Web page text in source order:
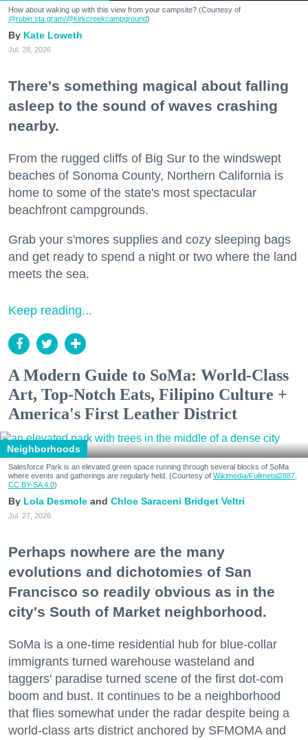
How about waking up with this view from your campsite? (Courtesy of
@robin.sta.gram/@kirkcreekcampground)
Kate Loweth
Jul. 28, 2026
There's something magical about falling
asleep to the sound of waves crashing
nearby.
From the rugged cliffs of Big Sur to the windswept
beaches of Sonoma County, Northern California is
home to some of the state's most spectacular
beachfront campgrounds.
Grab your s'mores supplies and cozy sleeping bags
and get ready to spend a night or two where the land
meets the sea.
Keep reading...
A Modern Guide to SoMa: World-Class
Art, Top-Notch Eats, Filipino Culture +
America's First Leather District
Neighborhoods
Salesforce Park is an elevated green space running through several blocks of SoMa
where events and gatherings are regularly held. (Courtesy of Wikimedia/Fullmetal2887,
CC BY-SA 4.0)
Lola Desmole Chloe Saraceni Bridget Veltri
Jul. 27, 2026
Perhaps nowhere are the many
evolutions and dichotomies of San
Francisco so readily obvious as in the
city's South of Market neighborhood.
SoMa is a one-time residential hub for blue-collar
immigrants turned warehouse wasteland and
taggers' paradise turned scene of the first dot-com
boom and bust. It continues to be a neighborhood
that flies somewhat under the radar despite being a
world-class arts district anchored by SFMOMA and